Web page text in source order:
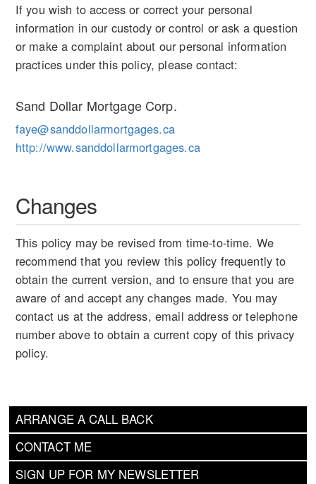
ARRANGE A CALL BACK
CONTACT ME
SIGN UP FOR MY NEWSLETTER
If you wish to access or correct your personal
information in our custody or control or ask a question
or make a complaint about our personal information
practices under this policy, please contact:
Sand Dollar Mortgage Corp.
faye@sanddollarmortgages.ca
http://www.sanddollarmortgages.ca
Changes
This policy may be revised from time-to-time. We
recommend that you review this policy frequently to
obtain the current version, and to ensure that you are
aware of and accept any changes made. You may
contact us at the address, email address or telephone
number above to obtain a current copy of this privacy
policy.